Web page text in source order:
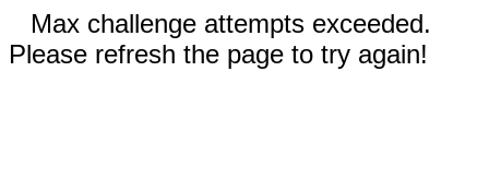
Max challenge attempts exceeded.
Please refresh the page to try again!